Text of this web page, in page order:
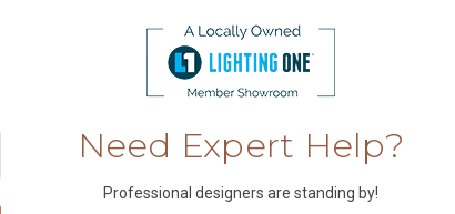
Need Expert Help?
Professional designers are standing by!